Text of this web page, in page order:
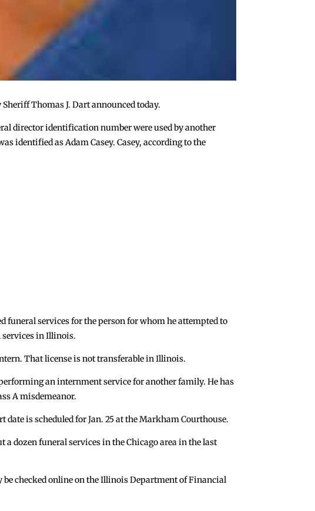
Thomas J. Dart announced today.
director identification number were used by another
identified as Adam Casey. Casey, according to the
funeral services for the person for whom he attempted to
services in Illinois.
That license is not transferable in Illinois.
an internment service for another family. He has
A misdemeanor.
is scheduled for Jan. 25 at the Markham Courthouse.
a dozen funeral services in the Chicago area in the last
checked online on the Illinois Department of Financial